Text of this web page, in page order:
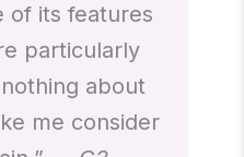
of its features
particularly
about
me consider